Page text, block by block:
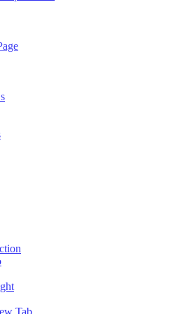
Theme
Theme
PageSpeed Score
and Failed Content Queries
Links
PageSpeed Score
and Failed Content Queries
Code
PageSpeed Score
and Failed Content Queries
Links
Tab